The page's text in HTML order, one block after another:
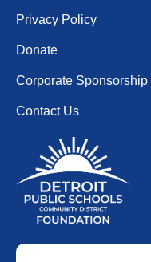
Privacy Policy
Donate
Corporate Sponsorship
Contact Us